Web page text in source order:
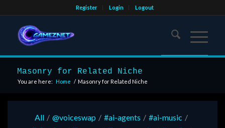
Register Login Logout
Masonry for Related Niche
You are here: Home / Masonry for Related Niche
All / @voiceswap / #ai-agents / #ai-music /